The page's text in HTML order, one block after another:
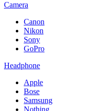
Camera
Canon
Nikon
Sony
GoPro
Headphone
Apple
Bose
Samsung
Nothing